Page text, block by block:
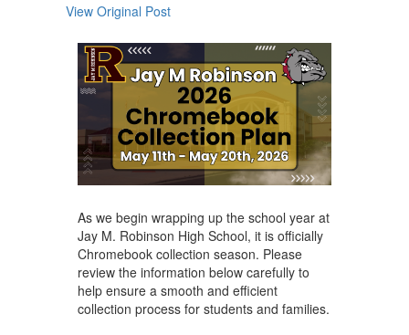
View Original Post
As we begin wrapping up the school year at
Jay M. Robinson High School, it is officially
Chromebook collection season. Please
review the information below carefully to
help ensure a smooth and efficient
collection process for students and families.